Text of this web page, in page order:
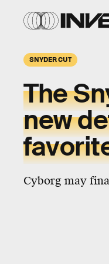
SNYDER CUT
The
new
Cyborg may